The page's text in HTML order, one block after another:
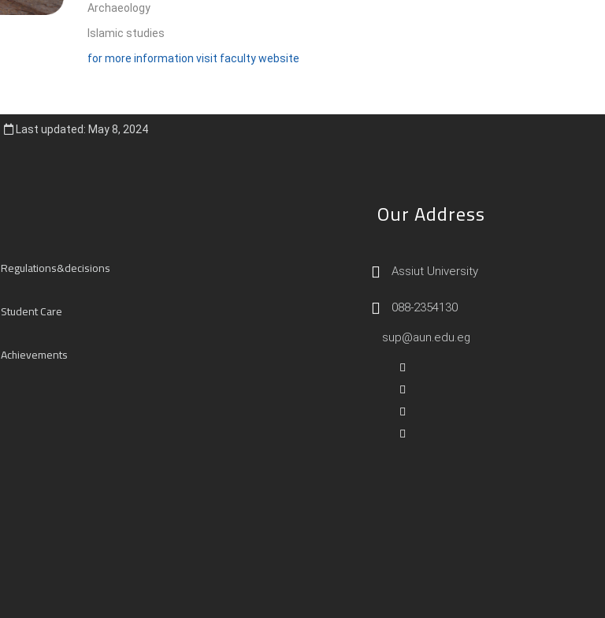
Archaeology
Islamic studies
for more information visit faculty website
Last updated: May 8, 2024
Regulations&decisions
Student Care
Achievements
Our Address
Assiut University
088-2354130
sup@aun.edu.eg